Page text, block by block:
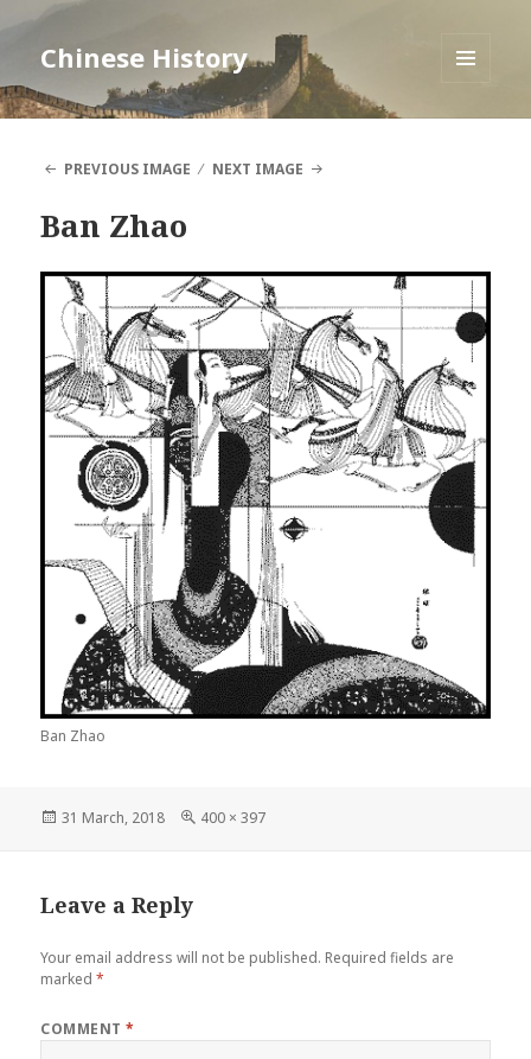
Chinese History
PREVIOUS IMAGE
NEXT IMAGE
Ban Zhao
Ban Zhao
Posted
31 March, 2018
Full
400 × 397
Leave a Reply
Your email address will not be published. Required fields are
marked*
COMMENT*